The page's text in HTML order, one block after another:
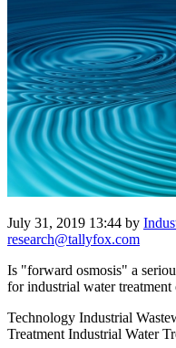
July 31, 2019 13:44 by
research@tallyfox.com
Is "forward osmosis" a
for industrial water
Technology Industrial
Treatment Industrial Water